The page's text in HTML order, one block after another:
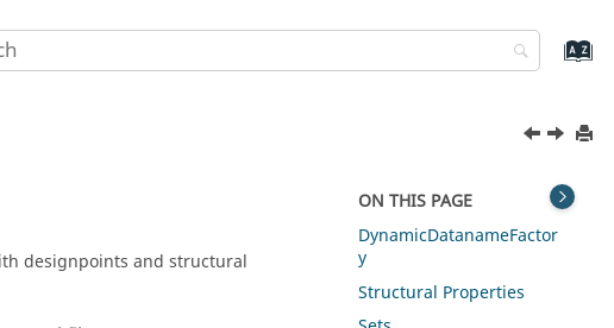
designpoints and structural
ON THIS PAGE
DynamicDatanameFactor
y
Structural Properties